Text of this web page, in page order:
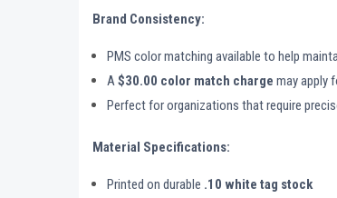
Brand Consistency:
PMS color matching available to help
A$30.00 color match charge may apply
Perfect for organizations that require
Material Specifications:
Printed on durable .10 white tag stock